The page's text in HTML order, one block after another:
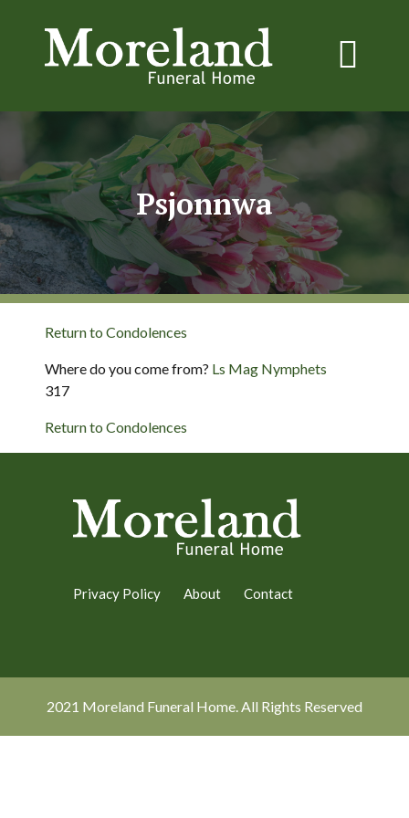
Psjonnwa
Return to Condolences
Where do you come from? Ls Mag Nymphets
317
Return to Condolences
Privacy Policy About Contact
2021 Moreland Funeral Home. All Rights Reserved